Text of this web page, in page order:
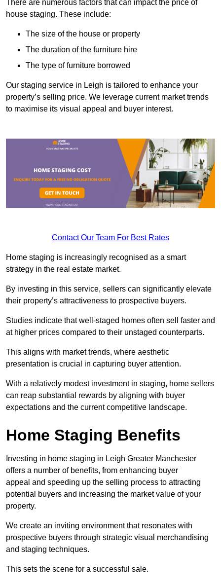
There are numerous factors that can impact the price of
house staging. These include:
The size of the house or property
The duration of the furniture hire
The type of furniture borrowed
Our staging service in Leigh is tailored to enhance your
property’s selling price. We leverage current market trends
to maximise its visual appeal and buyer interest.
Contact Our Team For Best Rates
Home staging is increasingly recognised as a smart
strategy in the real estate market.
By investing in this service, sellers can significantly elevate
their property’s attractiveness to prospective buyers.
Studies indicate that well-staged homes often sell faster and
at higher prices compared to their unstaged counterparts.
This aligns with market trends, where aesthetic
presentation is crucial in capturing buyer attention.
With a relatively modest investment in staging, home sellers
can reap substantial rewards by aligning with buyer
expectations and the current competitive landscape.
Home Staging Benefits
Investing in home staging in Leigh Greater Manchester
offers a number of benefits, from enhancing buyer
appeal and speeding up the selling process to attracting
potential buyers and increasing the market value of your
property.
We create an inviting environment that resonates with
prospective buyers through strategic visual merchandising
and staging techniques.
This sets the scene for a successful sale.